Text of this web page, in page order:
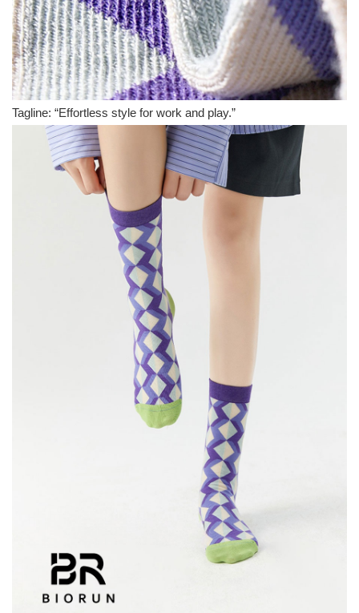
Tagline: “Effortless style for work and play.”